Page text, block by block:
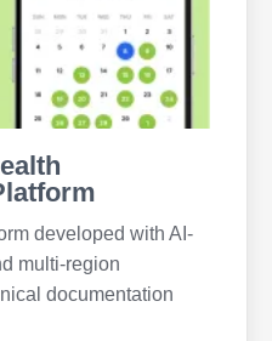
developed with AI-
multi-region
documentation